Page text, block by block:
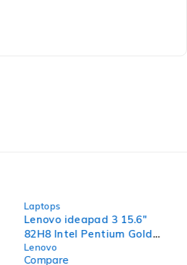
Laptops
Lenovo ideapad 3 15.6"
82H8 Intel Pentium Gold
7505 @ 2.00GHz 2.00GHz
4GB RAM 120GB SSD
Lenovo
Compare